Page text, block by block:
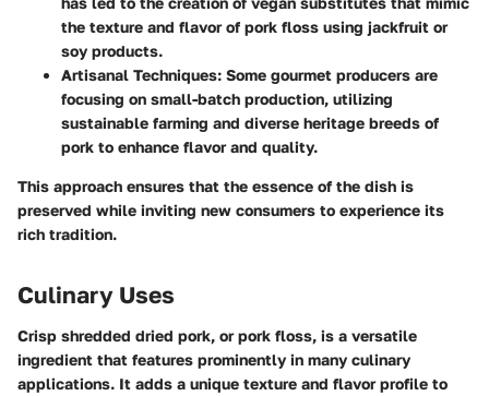
the texture and flavor of pork floss using jackfruit or
soy products.
Artisanal Techniques: Some gourmet producers are
focusing on small-batch production, utilizing
sustainable farming and diverse heritage breeds of
pork to enhance flavor and quality.
This approach ensures that the essence of the dish is
preserved while inviting new consumers to experience its
rich tradition.
Culinary Uses
Crisp shredded dried pork, or pork floss, is a versatile
ingredient that features prominently in many culinary
applications. It adds a unique texture and flavor profile to